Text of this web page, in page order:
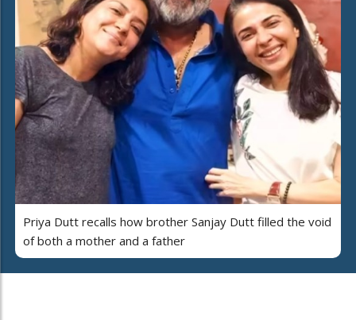
Priya Dutt recalls how brother Sanjay Dutt filled the void
of both a mother and a father